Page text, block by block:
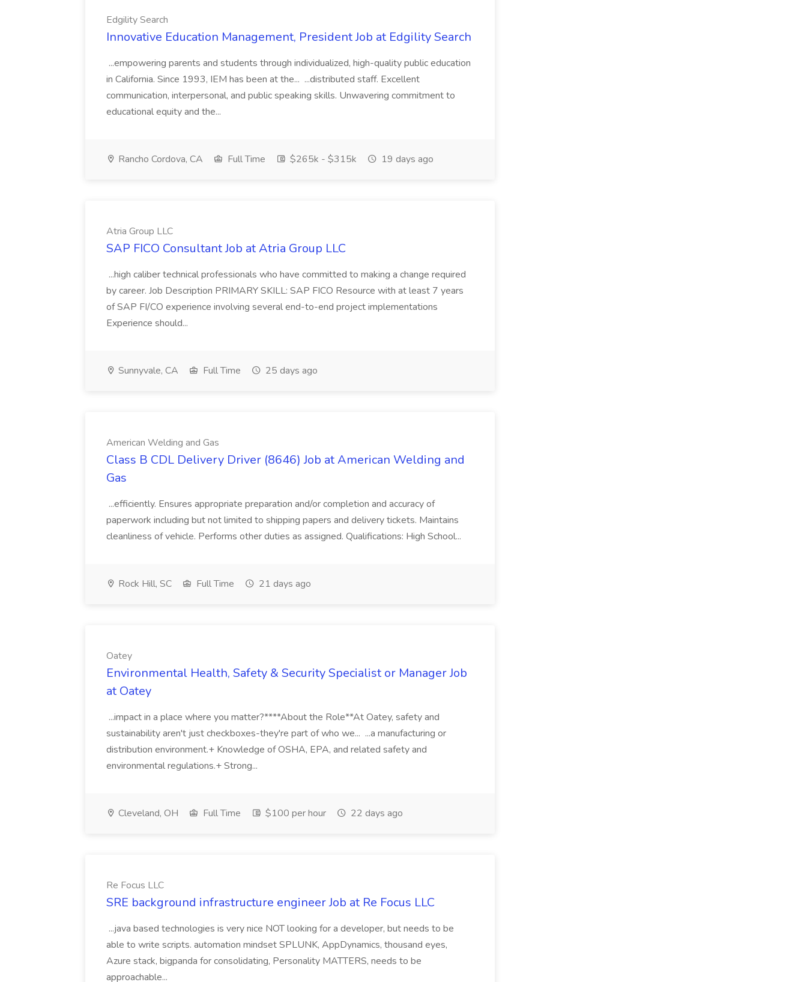
Edgility Search
Innovative Education Management, President Job at Edgility Search
...empowering parents and students through individualized, high-quality public education
in California. Since 1993, IEM has been at the... ...distributed staff. Excellent
communication, interpersonal, and public speaking skills. Unwavering commitment to
educational equity and the...
Rancho Cordova, CA Full Time $265k - $315k 19 days ago
Atria Group LLC
SAP FICO Consultant Job at Atria Group LLC
...high caliber technical professionals who have committed to making a change required
by career. Job Description PRIMARY SKILL: SAP FICO Resource with at least 7 years
of SAP FI/CO experience involving several end-to-end project implementations
Experience should...
Sunnyvale, CA Full Time 25 days ago
American Welding and Gas
Class B CDL Delivery Driver (8646) Job at American Welding and
Gas
...efficiently. Ensures appropriate preparation and/or completion and accuracy of
paperwork including but not limited to shipping papers and delivery tickets. Maintains
cleanliness of vehicle. Performs other duties as assigned. Qualifications: High School...
Rock Hill, SC Full Time 21 days ago
Oatey
Environmental Health, Safety & Security Specialist or Manager Job
at Oatey
...impact in a place where you matter?****About the Role**At Oatey, safety and
sustainability aren't just checkboxes-they're part of who we... ...a manufacturing or
distribution environment.+ Knowledge of OSHA, EPA, and related safety and
environmental regulations.+ Strong...
Cleveland, OH Full Time $100 per hour 22 days ago
Re Focus LLC
SRE background infrastructure engineer Job at Re Focus LLC
...java based technologies is very nice NOT looking for a developer, but needs to be
able to write scripts. automation mindset SPLUNK, AppDynamics, thousand eyes,
Azure stack, bigpanda for consolidating, Personality MATTERS, needs to be
approachable...